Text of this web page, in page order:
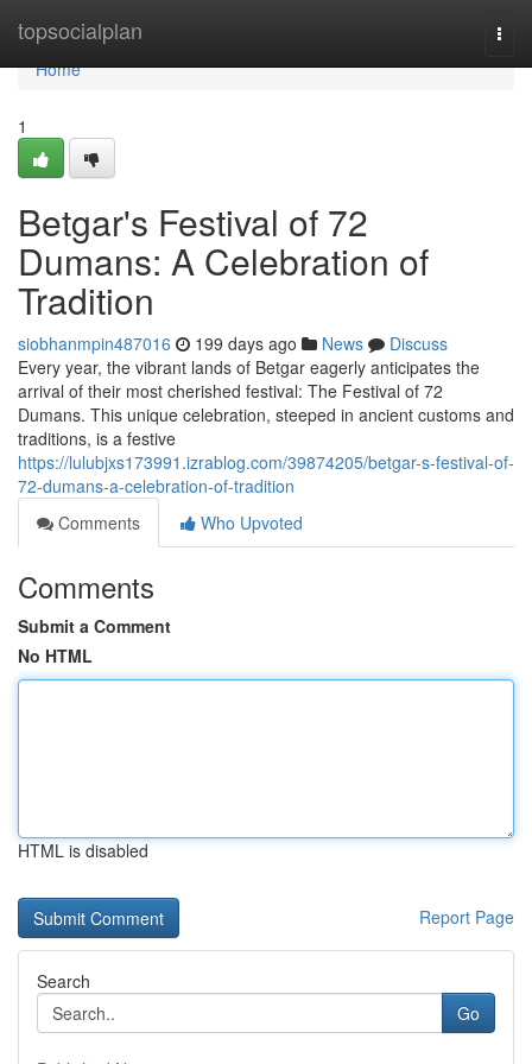
topsocialplan
Home
Home
1
Betgar's Festival of 72
Dumans: A Celebration of
Tradition
siobhanmpin487016 199 days ago News
Discuss
Every year, the vibrant lands of Betgar eagerly anticipates the
arrival of their most cherished festival: The Festival of 72
Dumans. This unique celebration, steeped in ancient customs and
traditions, is a festive
https://lulubjxs173991.izrablog.com/39874205/betgar-s-festival-of-
72-dumans-a-celebration-of-tradition
Comments
Who Upvoted
Comments
Submit a Comment
No HTML
HTML is disabled
Report Page
Search
Go